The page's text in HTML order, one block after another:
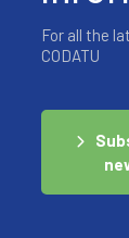
For all the
CODATU